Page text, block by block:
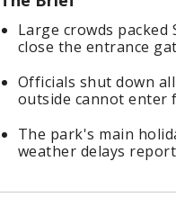
Large crowds
close the entrance
Officials shut down
outside cannot enter
The park's main
weather delays